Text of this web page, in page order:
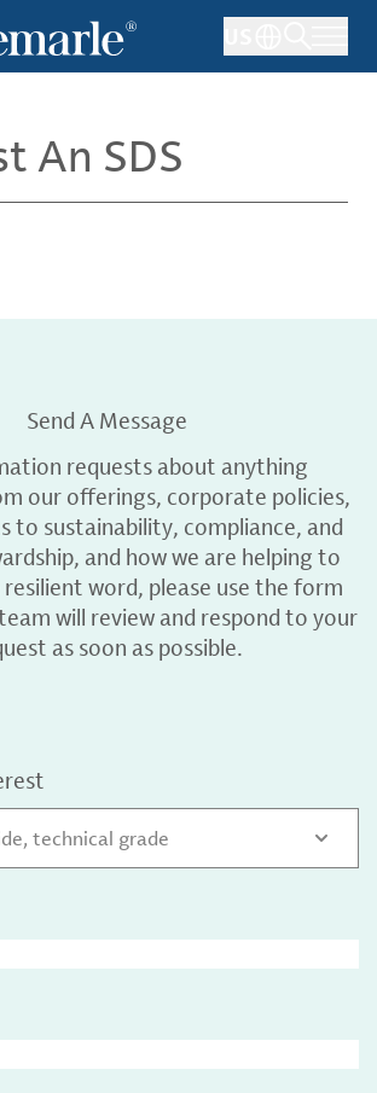
An SDS
Send A Message
requests about anything
our offerings, corporate policies,
to sustainability, compliance, and
and how we are helping to
word, please use the form
will review and respond to your
as soon as possible.
technical grade